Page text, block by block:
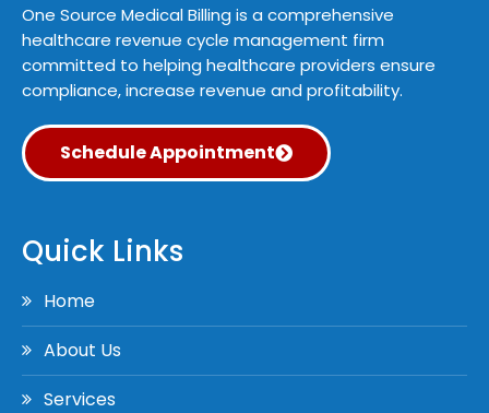
One Source Medical Billing is a comprehensive
healthcare revenue cycle management firm
committed to helping healthcare providers ensure
compliance, increase revenue and profitability.
Schedule Appointment
Quick Links
Home
About Us
Services